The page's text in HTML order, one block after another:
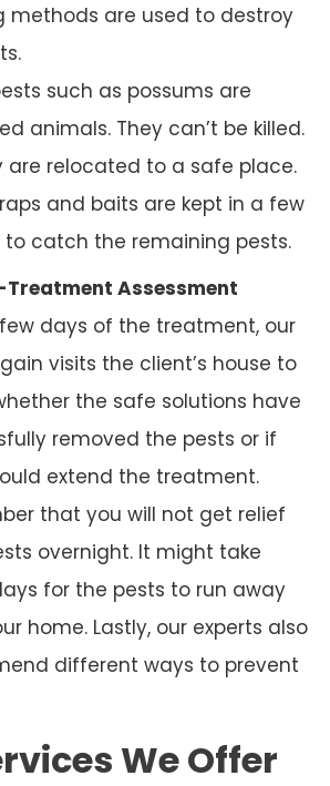
methods are used to destroy
such as possums are
animals. They can’t be killed.
are relocated to a safe place.
and baits are kept in a few
to catch the remaining pests.
Treatment Assessment
days of the treatment, our
visits the client’s house to
the safe solutions have
removed the pests or if
extend the treatment.
that you will not get relief
overnight. It might take
for the pests to run away
home. Lastly, our experts also
different ways to prevent
We Offer